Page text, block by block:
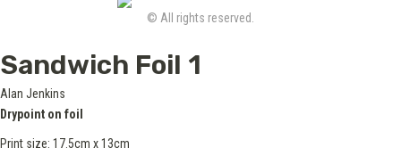
© All rights reserved.
Sandwich Foil 1
Alan Jenkins
Drypoint on foil
Print size: 17.5cm x 13cm